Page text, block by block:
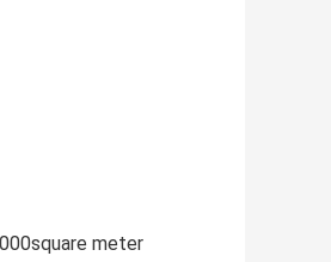
meter